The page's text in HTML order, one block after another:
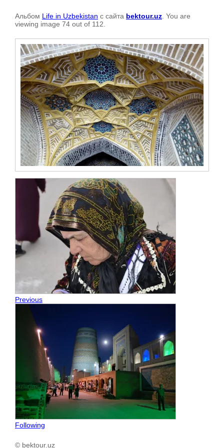
Альбом Life in Uzbekistan с сайта bektour.uz . You are
viewing image 74 out of 112.
Previous
Following
© bektour.uz